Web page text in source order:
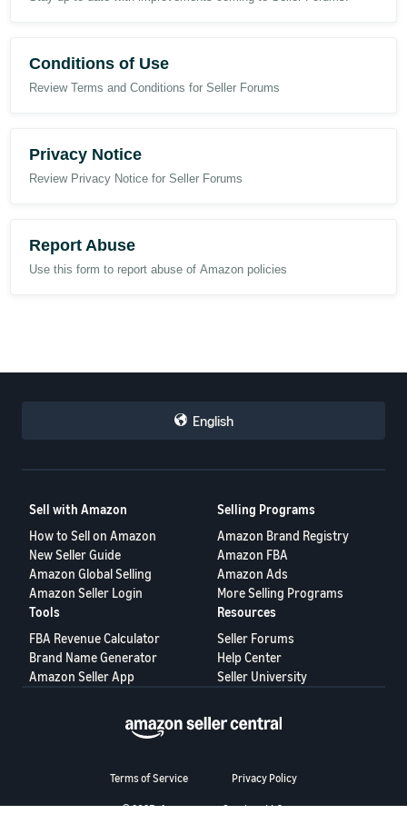
Conditions of Use
Review Terms and Conditions for Seller Forums
Privacy Notice
Review Privacy Notice for Seller Forums
Report Abuse
Use this form to report abuse of Amazon policies
English
Sell with Amazon
How to Sell on Amazon
New Seller Guide
Amazon Global Selling
Amazon Seller Login
Selling Programs
Amazon Brand Registry
Amazon FBA
Amazon Ads
More Selling Programs
Tools
FBA Revenue Calculator
Brand Name Generator
Amazon Seller App
Resources
Seller Forums
Help Center
Seller University
Terms of Service Privacy Policy
© 2025, Amazon.com Services LLC.